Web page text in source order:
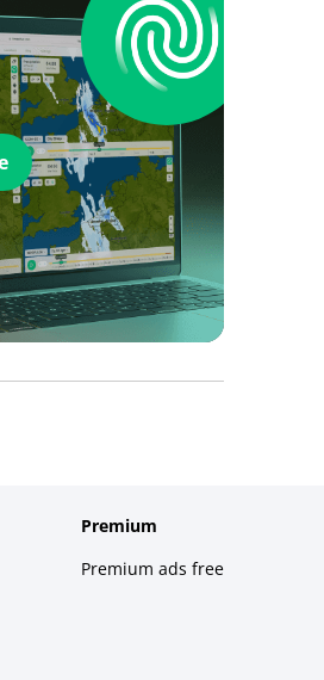
Premium
Premium ads free